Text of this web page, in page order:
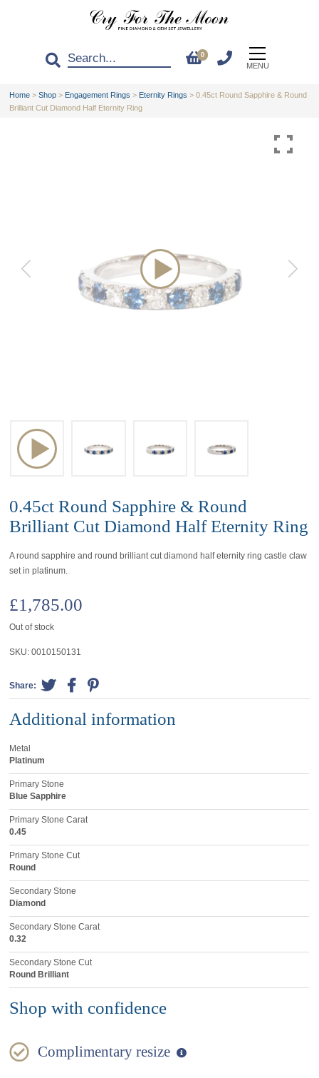
0
MENU
Home >Shop > Engagement Rings > Eternity Rings >0.45ct Round Sapphire & Round
Brilliant Cut Diamond Half Eternity Ring
0.45ct Round Sapphire & Round
Brilliant Cut Diamond Half Eternity Ring
A round sapphire and round brilliant cut diamond half eternity ring castle claw
set in platinum.
£1,785.00
Out of stock
SKU:0010150131
Share:
Additional information
Metal
Platinum
Primary Stone
Blue Sapphire
Primary Stone Carat
0.45
Primary Stone Cut
Round
Secondary Stone
Diamond
Secondary Stone Carat
0.32
Secondary Stone Cut
Round Brilliant
Shop with confidence
Complimentary resize